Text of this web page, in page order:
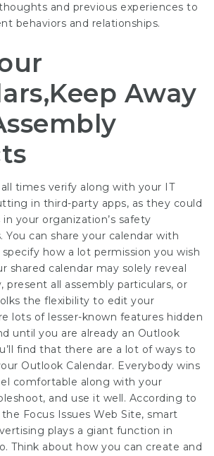
and previous experiences to
behaviors and relationships.
Away
times verify along with your IT
in third-party apps, as they could
your organization’s safety
You can share your calendar with
how a lot permission you wish
shared calendar may solely reveal
present all assembly particulars, or
the flexibility to edit your
lots of lesser-known features hidden
until you are already an Outlook
find that there are a lot of ways to
Outlook Calendar. Everybody wins
comfortable along with your
and use it well. According to
Focus Issues Web Site, smart
plays a giant function in
Think about how you can create and